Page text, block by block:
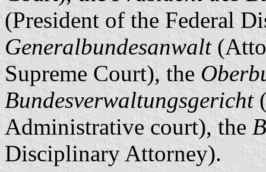
(President of the Federal
Generalbundesanwalt
Supreme Court), the
Bundesverwaltungsgericht
Administrative court), the
Disciplinary Attorney).